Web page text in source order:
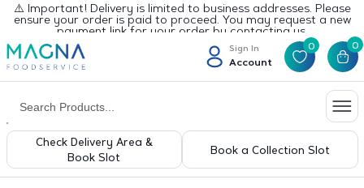
⚠️ Important! Delivery is limited to business addresses. Please
ensure your order is paid to proceed. You may request a new
payment link for your order by contacting us.
Sign In
Account
0 0
Check Delivery Area &
Book Slot
Book a Collection Slot